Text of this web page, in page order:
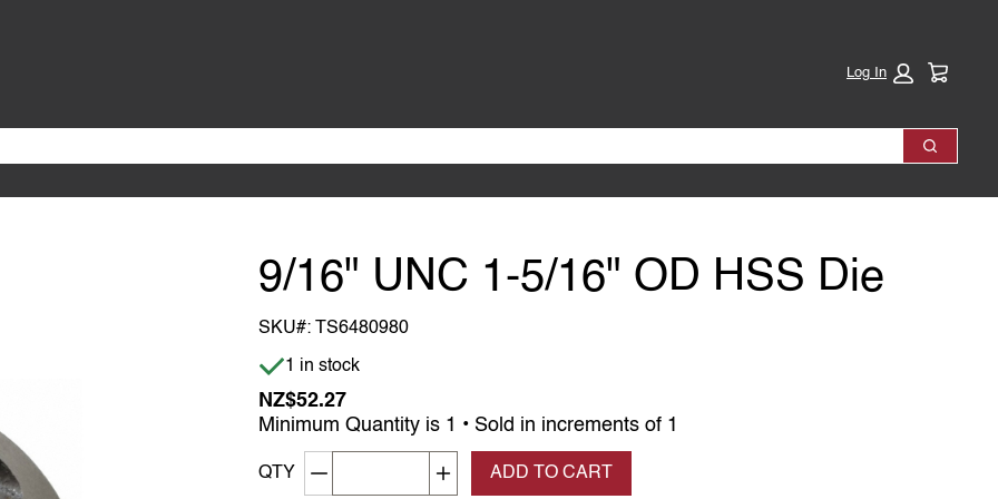
Log In
Search
9/16" UNC 1-5/16" OD HSS Die
SKU#:
TS6480980
Item is in stock
1 in stock
NZ$52.27
Minimum Quantity is 1 • Sold in increments of 1
QTY Decrement quantityIncrease quantity
ADD TO CART